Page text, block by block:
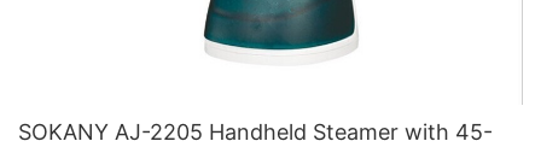
SOKANY AJ-2205 Handheld Steamer with 45-